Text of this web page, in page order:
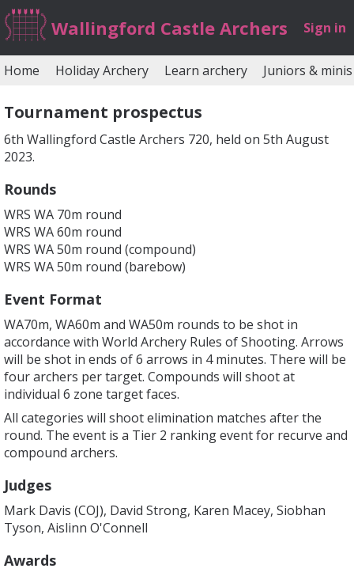
Wallingford Castle Archers Sign in
Home Holiday Archery Learn archery Juniors & minis
Tournament prospectus
6th Wallingford Castle Archers 720, held on 5th August
2023.
Rounds
WRS WA 70m round
WRS WA 60m round
WRS WA 50m round (compound)
WRS WA 50m round (barebow)
Event Format
WA70m, WA60m and WA50m rounds to be shot in
accordance with World Archery Rules of Shooting. Arrows
will be shot in ends of 6 arrows in 4 minutes. There will be
four archers per target. Compounds will shoot at
individual 6 zone target faces.
All categories will shoot elimination matches after the
round. The event is a Tier 2 ranking event for recurve and
compound archers.
Judges
Mark Davis (COJ), David Strong, Karen Macey, Siobhan
Tyson, Aislinn O'Connell
Awards